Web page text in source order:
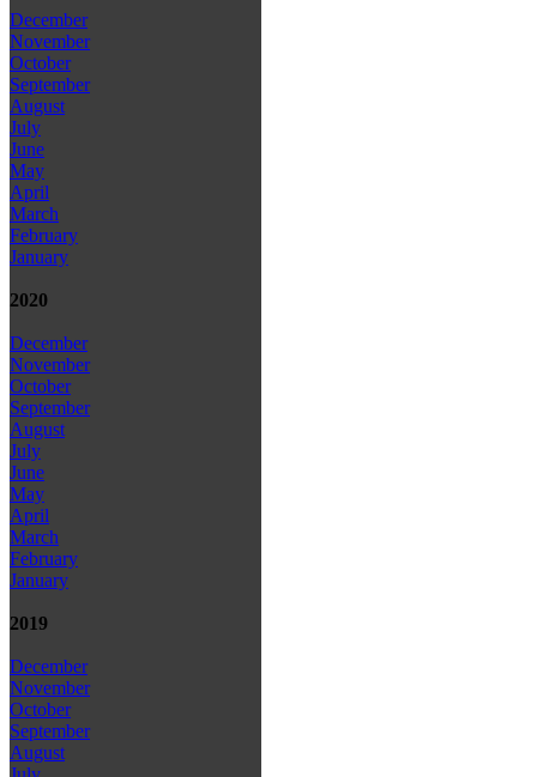
December
November
October
September
August
July
June
May
April
March
February
January
2020
December
November
October
September
August
July
June
May
April
March
February
January
2019
December
November
October
September
August